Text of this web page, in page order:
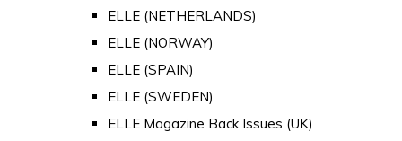
ELLE (NETHERLANDS)
ELLE (NORWAY)
ELLE (SPAIN)
ELLE (SWEDEN)
ELLE Magazine Back Issues (UK)